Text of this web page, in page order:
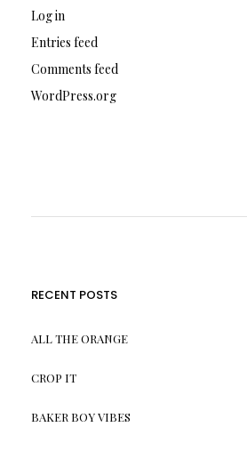
Log in
Entries feed
Comments feed
WordPress.org
RECENT POSTS
ALL THE ORANGE
CROP IT
BAKER BOY VIBES